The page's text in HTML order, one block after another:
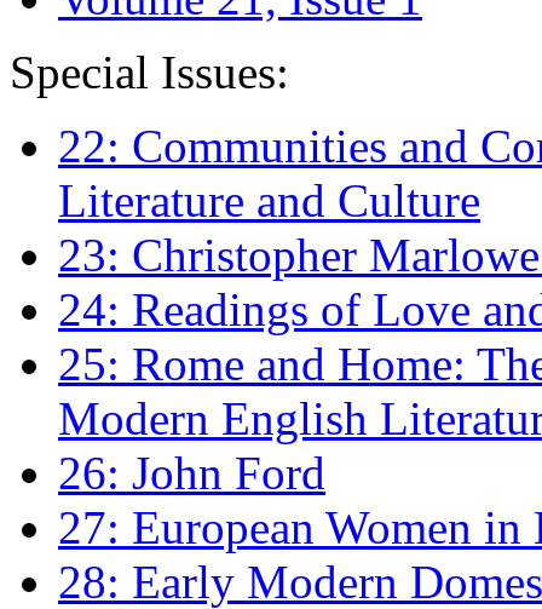
Special Issues:
22: Communities and
Literature and Culture
23: Christopher
24: Readings of Love
25: Rome and Home:
Modern English
26: John Ford
27: European Women
28: Early Modern